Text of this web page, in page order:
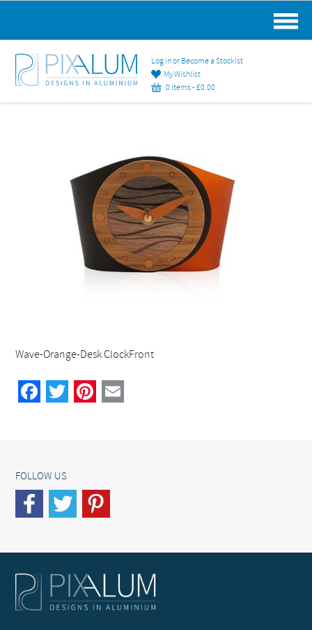
Log in or Become a Stockist
My Wishlist
0 items -£0.00
Wave-Orange-Desk ClockFront
Facebook
TwitterPinterest
FOLLOW US